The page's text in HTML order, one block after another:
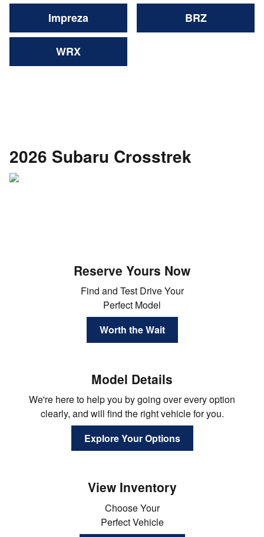
Impreza BRZ
WRX
2026 Subaru Crosstrek
Reserve Yours Now
Find and Test Drive Your
Perfect Model
Worth the Wait
Model Details
We're here to help you by going over every option
clearly, and will find the right vehicle for you.
Explore Your Options
View Inventory
Choose Your
Perfect Vehicle